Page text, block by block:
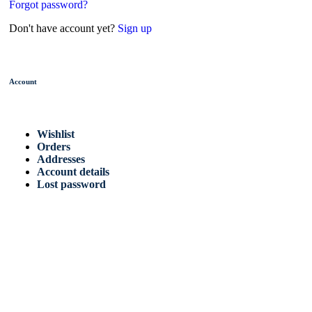
Forgot password?
Don't have account yet? Sign up
Account
Wishlist
Orders
Addresses
Account details
Lost password